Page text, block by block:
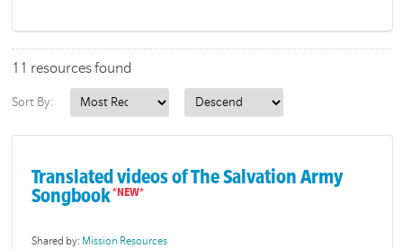
11 resources found
Sort By:
Translated videos of The Salvation Army
Songbook
Shared by: Mission Resources